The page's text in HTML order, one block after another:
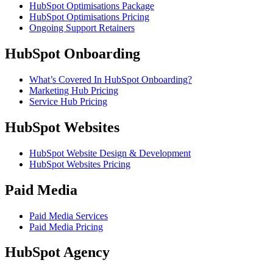
HubSpot Optimisations Package
HubSpot Optimisations Pricing
Ongoing Support Retainers
HubSpot Onboarding
What’s Covered In HubSpot Onboarding?
Marketing Hub Pricing
Service Hub Pricing
HubSpot Websites
HubSpot Website Design & Development
HubSpot Websites Pricing
Paid Media
Paid Media Services
Paid Media Pricing
HubSpot Agency